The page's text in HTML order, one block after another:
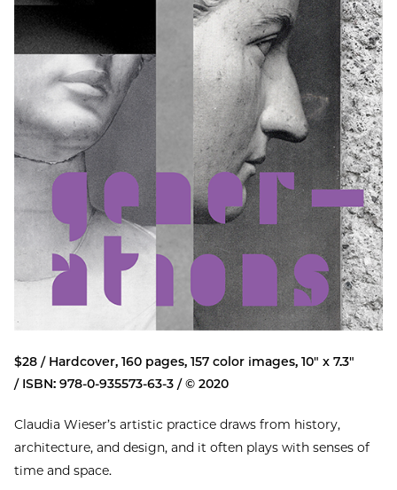
$28 / Hardcover, 160 pages, 157 color images, 10" x 7.3"
/ ISBN: 978-0-935573-63-3 / © 2020
Claudia Wieser’s artistic practice draws from history,
architecture, and design, and it often plays with senses of
time and space.